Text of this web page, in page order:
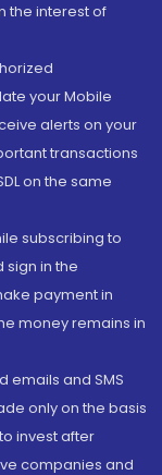
the interest of
your Mobile
alerts on your
transactions
on the same
subscribing to
sign in the
payment in
money remains in
emails and SMS
only on the basis
invest after
companies and